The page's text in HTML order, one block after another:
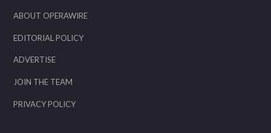
ABOUT OPERAWIRE
EDITORIAL POLICY
ADVERTISE
JOIN THE TEAM
PRIVACY POLICY